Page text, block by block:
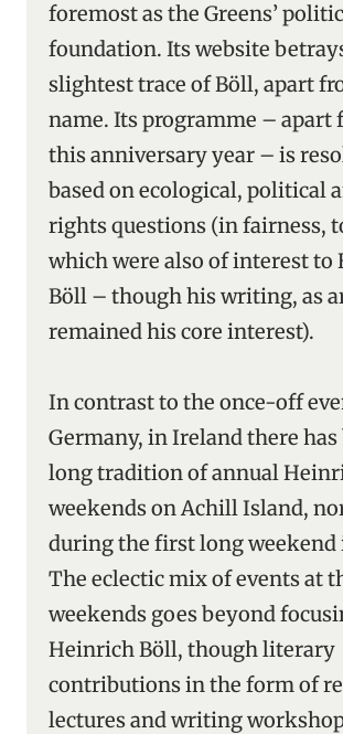
foremost as the Greens’
foundation. Its website
slightest trace of Böll, apart
name. Its programme – apart
this anniversary year – is
based on ecological, political
rights questions (in fairness,
which were also of interest to
Böll – though his writing, as
remained his core interest).
In contrast to the once-off
Germany, in Ireland there has
long tradition of annual
weekends on Achill Island,
during the first long weekend
The eclectic mix of events at
weekends goes beyond
Heinrich Böll, though literary
contributions in the form of
lectures and writing